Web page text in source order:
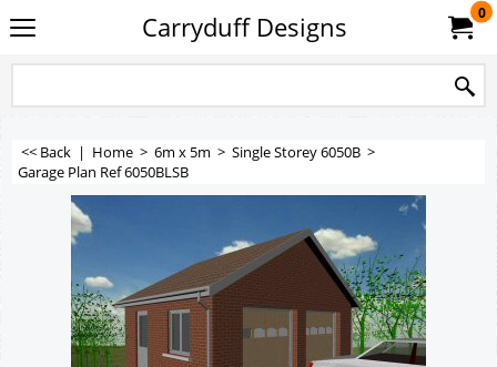
Carryduff Designs 0
<< Back | Home > 6m x 5m > Single Storey 6050B >
Garage Plan Ref 6050BLSB